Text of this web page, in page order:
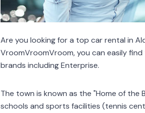
Are you looking for a top car rental in
VroomVroomVroom, you can easily
brands including Enterprise.
The town is known as the "Home of the
schools and sports facilities (tennis